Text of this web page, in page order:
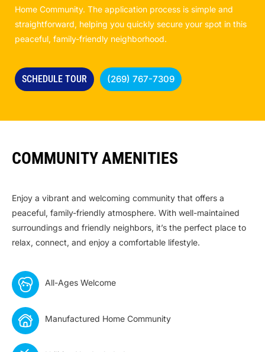
Home Community. The application process is simple and
straightforward, helping you quickly secure your spot in this
peaceful, family-friendly neighborhood.
SCHEDULE TOUR (269) 767-7309
COMMUNITY AMENITIES
Enjoy a vibrant and welcoming community that offers a
peaceful, family-friendly atmosphere. With well-maintained
surroundings and friendly neighbors, it’s the perfect place to
relax, connect, and enjoy a comfortable lifestyle.
All-Ages Welcome
Manufactured Home Community